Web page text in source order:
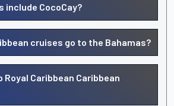
include CocoCay?
cruises go to the Bahamas?
Caribbean Caribbean